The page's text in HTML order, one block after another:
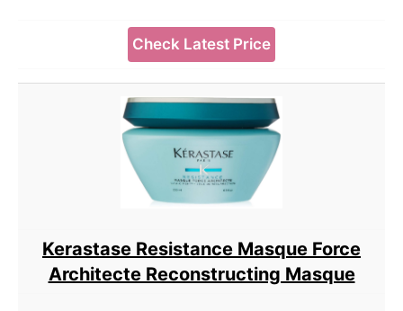
Check Latest Price
Kerastase Resistance Masque Force
Architecte Reconstructing Masque